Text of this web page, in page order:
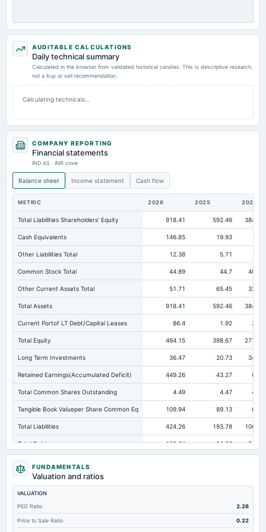
AUDITABLE CALCULATIONS
Daily technical summary
Calculated in the browser from validated historical candles. This is descriptive research,
not a buy or sell recommendation.
Calculating technicals…
COMPANY REPORTING
Financial statements
IND AS · INR crore
Balance sheet Income statement Cash flow
METRIC 2026 2025 2024
Total Liabilities Shareholders' Equity 918.41 592.46 384.45
Cash Equivalents 146.85 19.93
Other Liabilities Total 12.38 5.71
Common Stock Total 44.89 44.7 40.65
Other Current Assets Total 51.71 65.45 32.49
Total Assets 918.41 592.46 384.45
Current Portof LT Debt/Capital Leases 86.4 1.92 3.08
Total Equity 494.15 398.67 277.88
Long Term Investments 36.47 20.73 34.51
Retained Earnings(Accumulated Deficit) 449.26 43.27 0.68
Total Common Shares Outstanding 4.49 4.47 4.07
Tangible Book Valueper Share Common Eq 109.94 89.13 68.3
Total Liabilities 424.26 193.78 106.57
Total Debt 158.64 24.06 22.37
Short Term Investments
Cashand Short Term Investments
Total Receivables Net
Deferred Income Tax 0 2.64
Accounts Receivable-Trade Net 511.67 310.42 161.91
FUNDAMENTALS
Valuation and ratios
VALUATION
PEG Ratio
2.26
Price to Sale Ratio 0.22